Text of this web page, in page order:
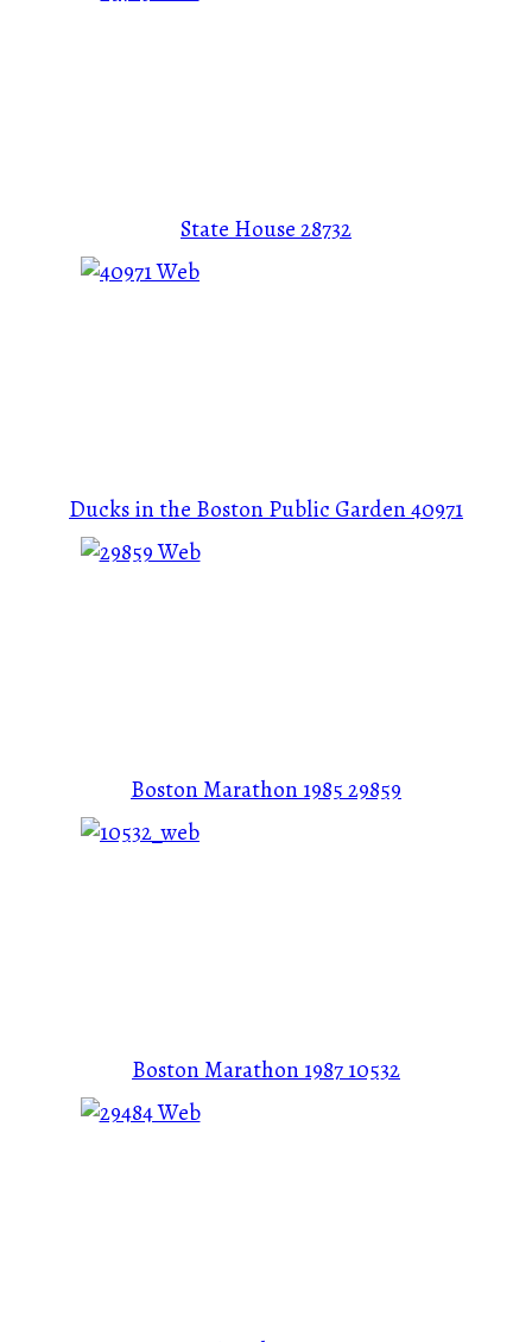
State House28732
Ducks in the Boston Public Garden40971
Boston Marathon 198529859
Boston Marathon 198710532